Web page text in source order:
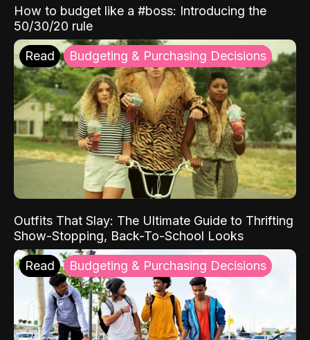
How to budget like a #boss: Introducing the
50/30/20 rule
Read Budgeting & Purchasing Decisions
Outfits That Slay: The Ultimate Guide to Thrifting
Show-Stopping, Back-To-School Looks
Read Budgeting & Purchasing Decisions